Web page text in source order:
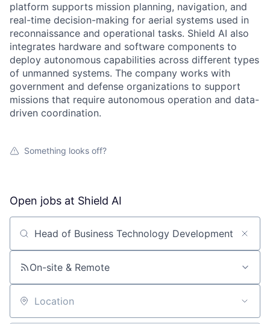
platform supports mission planning, navigation, and
real-time decision-making for aerial systems used in
reconnaissance and operational tasks. Shield AI also
integrates hardware and software components to
deploy autonomous capabilities across different types
of unmanned systems. The company works with
government and defense organizations to support
missions that require autonomous operation and data-
driven coordination.
Something looks off?
Open jobs at Shield AI
Search by title or keyword
On-site & Remote
Location